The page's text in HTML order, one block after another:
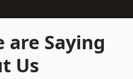
are Saying
Us